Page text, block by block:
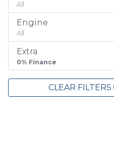
All
Engine
All
Extra
0% Finance
CLEAR FILTERS